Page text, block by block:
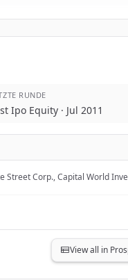
RUNDE
Ipo Equity · Jul 2011
Street Corp., Capital World
View all in